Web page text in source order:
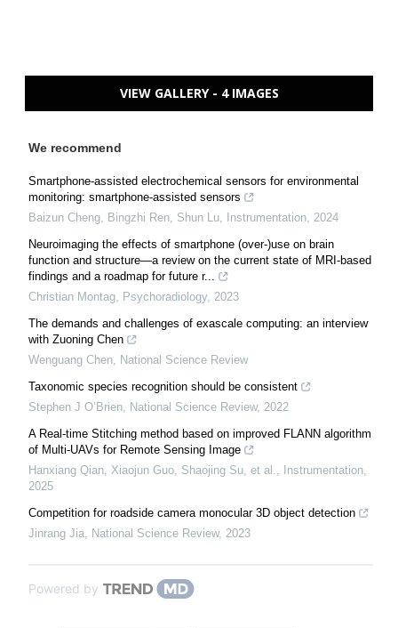
VIEW GALLERY - 4 IMAGES
We recommend
Smartphone-assisted electrochemical sensors for environmental
monitoring: smartphone-assisted sensors
Baizun Cheng, Bingzhi Ren, Shun Lu, Instrumentation, 2024
Neuroimaging the effects of smartphone (over-)use on brain
function and structure—a review on the current state of MRI-based
findings and a roadmap for future r...
Christian Montag, Psychoradiology, 2023
The demands and challenges of exascale computing: an interview
with Zuoning Chen
Wenguang Chen, National Science Review
Taxonomic species recognition should be consistent
Stephen J O’Brien, National Science Review, 2022
A Real-time Stitching method based on improved FLANN algorithm
of Multi-UAVs for Remote Sensing Image
Hanxiang Qian, Xiaojun Guo, Shaojing Su, et al., Instrumentation,
2025
Competition for roadside camera monocular 3D object detection
Jinrang Jia, National Science Review, 2023
Powered by